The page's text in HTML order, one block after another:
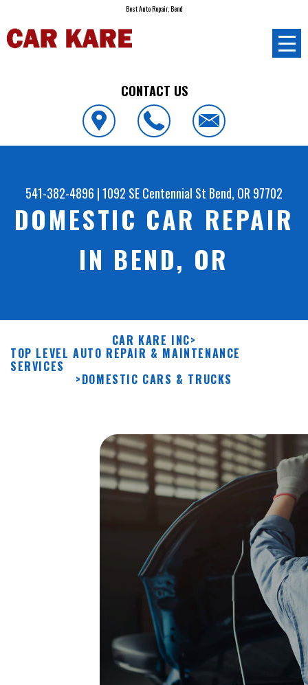
Best Auto Repair, Bend
CONTACT US
541-382-4896 |1092 SE Centennial St Bend, OR 97702
DOMESTIC CAR REPAIR
IN BEND, OR
CAR KARE INC>
TOP LEVEL AUTO REPAIR & MAINTENANCE
SERVICES
>DOMESTIC CARS & TRUCKS